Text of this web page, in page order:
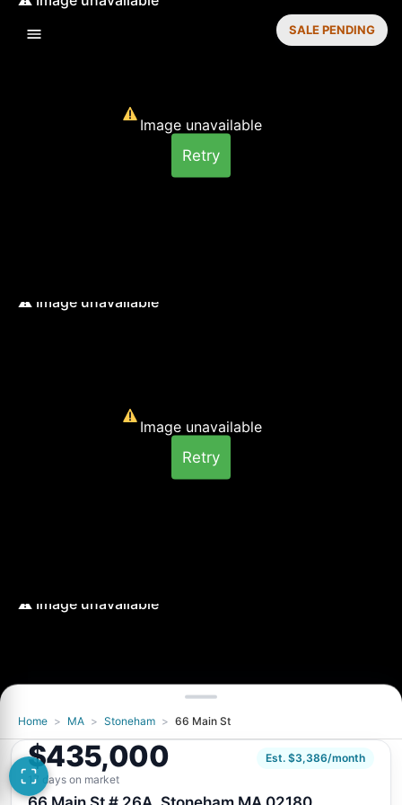
Image unavailable
Retry
Image unavailable
Retry
Image unavailable
SALE PENDING
Home > MA > Stoneham > 66 Main St
$435,000
Est. $3,386/month
17 days on market